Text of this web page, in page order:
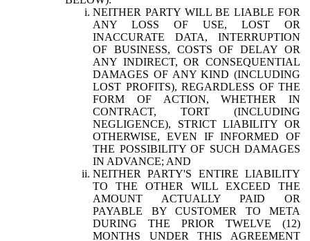
NEITHER PARTY WILL BE LIABLE FOR
ANY LOSS OF USE, LOST OR
INACCURATE DATA, INTERRUPTION
OF BUSINESS, COSTS OF DELAY OR
ANY INDIRECT, OR CONSEQUENTIAL
DAMAGES OF ANY KIND (INCLUDING
LOST PROFITS), REGARDLESS OF THE
FORM OF ACTION, WHETHER IN
CONTRACT, TORT (INCLUDING
NEGLIGENCE), STRICT LIABILITY OR
OTHERWISE, EVEN IF INFORMED OF
THE POSSIBILITY OF SUCH DAMAGES
IN ADVANCE; AND
NEITHER PARTY'S ENTIRE LIABILITY
TO THE OTHER WILL EXCEED THE
AMOUNT ACTUALLY PAID OR
PAYABLE BY CUSTOMER TO META
DURING THE PRIOR TWELVE (12)
MONTHS UNDER THIS AGREEMENT